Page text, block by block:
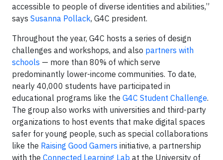
accessible to people of diverse identities and abilities,”
says Susanna Pollack, G4C president.
Throughout the year, G4C hosts a series of design
challenges and workshops, and also partners with
schools — more than 80% of which serve
predominantly lower-income communities. To date,
nearly 40,000 students have participated in
educational programs like the G4C Student Challenge.
The group also works with universities and third-party
organizations to host events that make digital spaces
safer for young people, such as special collaborations
like the Raising Good Gamers initiative, a partnership
with the Connected Learning Lab at the University of